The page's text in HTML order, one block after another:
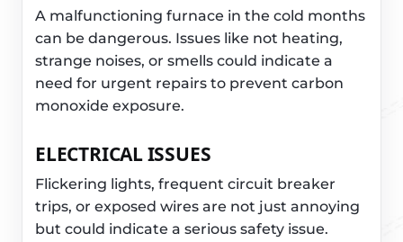
A malfunctioning furnace in the cold months
can be dangerous. Issues like not heating,
strange noises, or smells could indicate a
need for urgent repairs to prevent carbon
monoxide exposure.
ELECTRICAL ISSUES
Flickering lights, frequent circuit breaker
trips, or exposed wires are not just annoying
but could indicate a serious safety issue.